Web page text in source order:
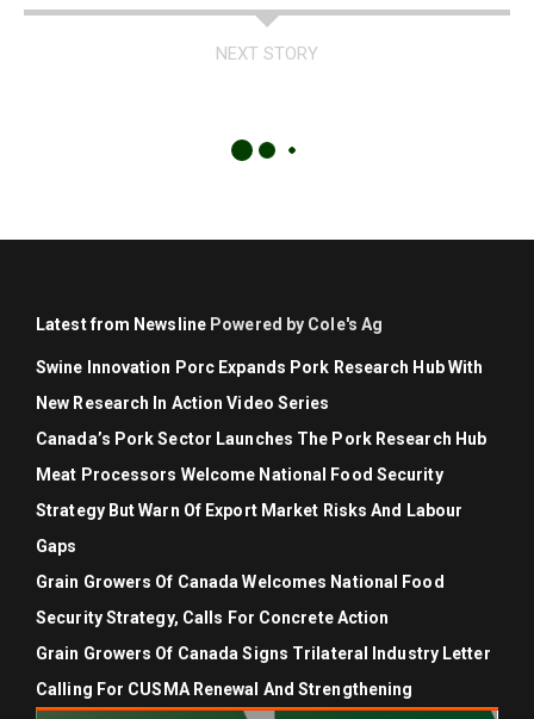
NEXT STORY
Latest from Newsline Powered by Cole's Ag
Swine Innovation Porc Expands Pork Research Hub With
New Research In Action Video Series
Canada’s Pork Sector Launches The Pork Research Hub
Meat Processors Welcome National Food Security
Strategy But Warn Of Export Market Risks And Labour
Gaps
Grain Growers Of Canada Welcomes National Food
Security Strategy, Calls For Concrete Action
Grain Growers Of Canada Signs Trilateral Industry Letter
Calling For CUSMA Renewal And Strengthening